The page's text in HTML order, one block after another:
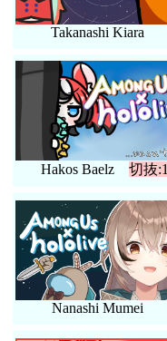
Takanashi Kiara
Hakos Baelz 切抜:1
Nanashi Mumei